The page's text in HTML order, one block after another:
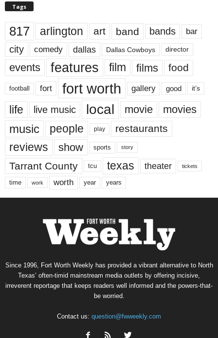
Tags
817 arlington art band bands bar
city comedy dallas Dallas Cowboys director
events features film films food
football fort fort worth gallery good it’s
life live music local movie movies
music people play restaurants
reviews show sports story
Tarrant County tcu texas theater tickets
time work worth year years
Since 1996, Fort Worth Weekly has provided a vibrant alternative to North
Texas’ often-timid mainstream media outlets by offering incisive,
irreverent reportage that keeps readers well informed and the powers-that-
be worried.
Contact us: question@fwweekly.com